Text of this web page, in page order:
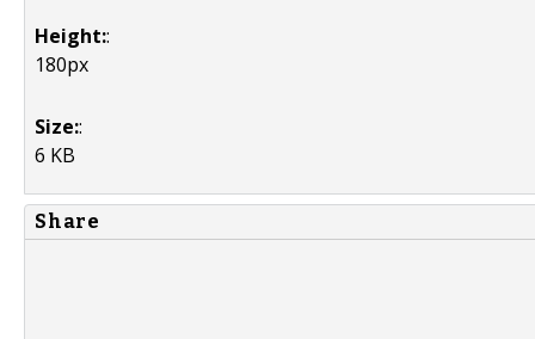
Height::
180px
Size::
6 KB
Share